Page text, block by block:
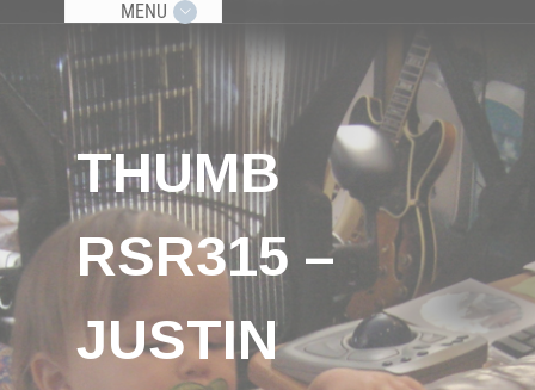
MENU
THUMB
RSR315 –
JUSTIN